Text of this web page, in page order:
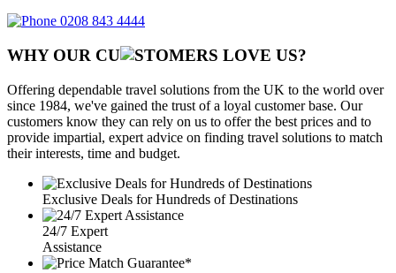
0208 843 4444
WHY OUR CU OMERS LOVE US?
Offering dependable travel solutions from the UK to the world over
since 1984, we've gained the trust of a loyal customer base. Our
customers know they can rely on us to offer the best prices and to
provide impartial, expert advice on finding travel solutions to match
their interests, time and budget.
Exclusive Deals for Hundreds of Destinations
24/7 Expert
Assistance